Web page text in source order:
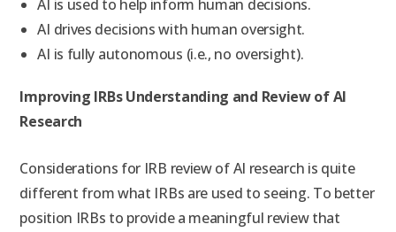
AI is used to help inform human decisions.
AI drives decisions with human oversight.
AI is fully autonomous (i.e., no oversight).
Improving IRBs Understanding and Review of AI
Research
Considerations for IRB review of AI research is quite
different from what IRBs are used to seeing. To better
position IRBs to provide a meaningful review that